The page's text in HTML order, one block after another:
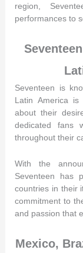
region,
performances to
Seventeen is
Latin America
about their
dedicated fans
throughout their
With the
Seventeen has
countries in their
commitment to
and passion that
Mexico,